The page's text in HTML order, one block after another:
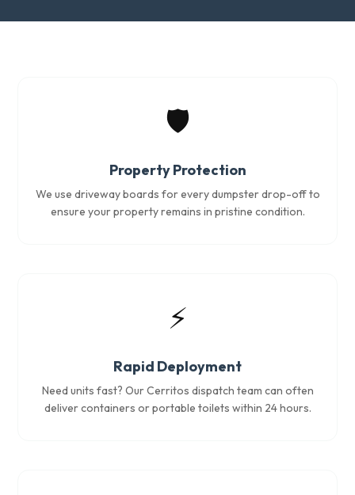
🛡️
Property Protection
We use driveway boards for every dumpster drop-off to
ensure your property remains in pristine condition.
⚡
Rapid Deployment
Need units fast? Our Cerritos dispatch team can often
deliver containers or portable toilets within 24 hours.